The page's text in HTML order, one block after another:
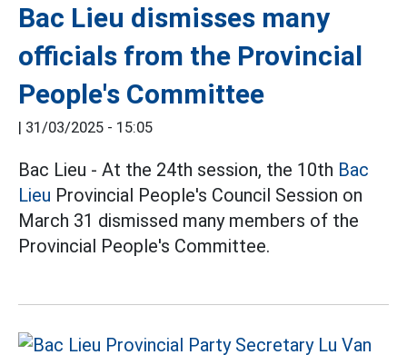
Bac Lieu dismisses many
officials from the Provincial
People's Committee
| 31/03/2025 - 15:05
Bac Lieu - At the 24th session, the 10th Bac
Lieu Provincial People's Council Session on
March 31 dismissed many members of the
Provincial People's Committee.